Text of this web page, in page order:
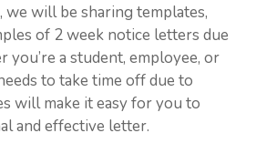
we will be sharing templates,
of 2 week notice letters due
you’re a student, employee, or
to take time off due to
will make it easy for you to
and effective letter.